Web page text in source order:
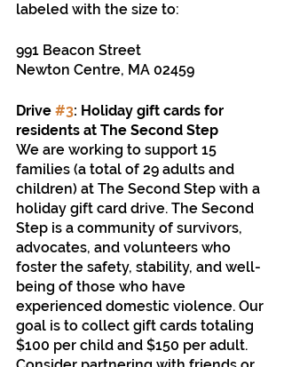
labeled with the size to:
991 Beacon Street
Newton Centre, MA 02459
Drive #3: Holiday gift cards for
residents at The Second Step
We are working to support 15
families (a total of 29 adults and
children) at The Second Step with a
holiday gift card drive. The Second
Step is a community of survivors,
advocates, and volunteers who
foster the safety, stability, and well-
being of those who have
experienced domestic violence. Our
goal is to collect gift cards totaling
$100 per child and $150 per adult.